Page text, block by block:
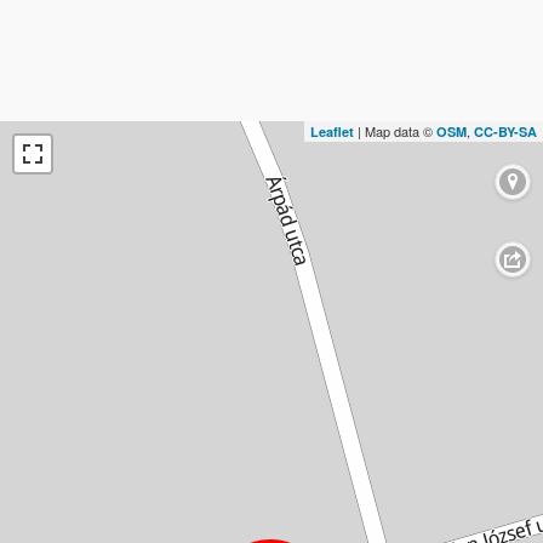
Leaflet | Map data © OSM, CC-BY-SA